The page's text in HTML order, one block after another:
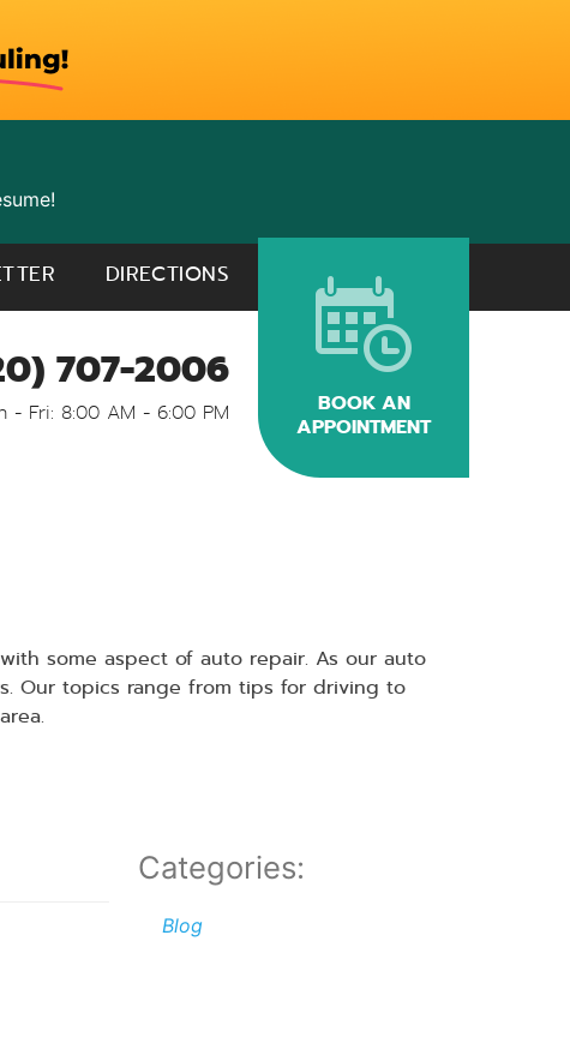
DIRECTIONS
707-2006
- Fri: 8:00 AM - 6:00 PM
BOOK AN
APPOINTMENT
some aspect of auto repair. As our auto
Our topics range from tips for driving to
Categories:
Blog